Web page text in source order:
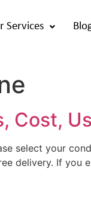
Services
Cost,
select your
delivery. If you